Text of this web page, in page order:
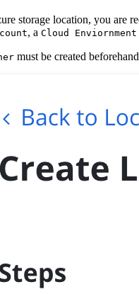
storage location, you are
, a Cloud Enviornment
must be created